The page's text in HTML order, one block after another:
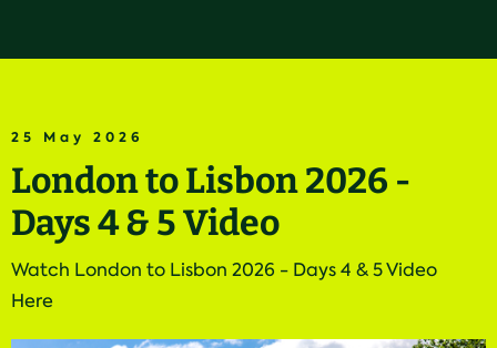
25 May 2026
London to Lisbon 2026 -
Days 4 & 5 Video
Watch London to Lisbon 2026 - Days 4 & 5 Video
Here